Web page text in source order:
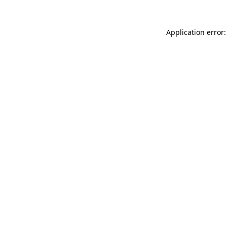
Application